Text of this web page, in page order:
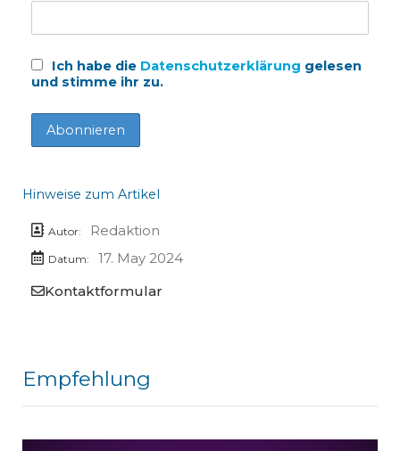
Ich habe die Datenschutzerklärung gelesen
und stimme ihr zu.
Hinweise zum Artikel
Autor: Redaktion
Datum:
17. May 2024
Kontaktformular
Empfehlung